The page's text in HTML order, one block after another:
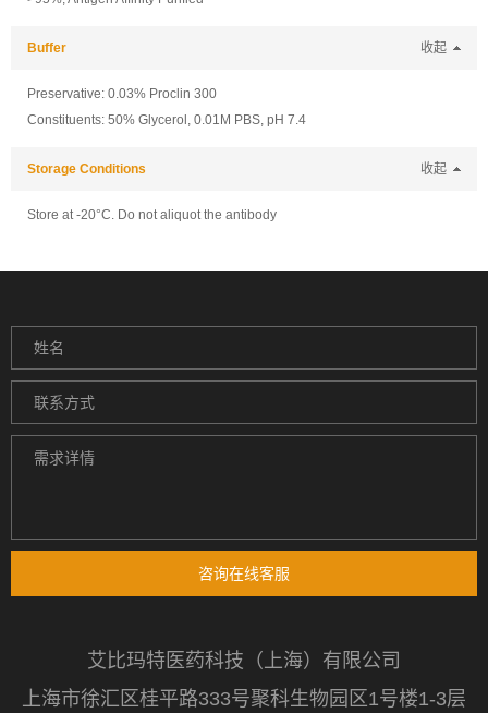
Buffer 收起
Preservative: 0.03% Proclin 300
Constituents: 50% Glycerol, 0.01M PBS, pH 7.4
Storage Conditions 收起
Store at -20°C. Do not aliquot the antibody
咨询在线客服
艾比玛特医药科技（上海）有限公司
上海市徐汇区桂平路333号聚科生物园区1号楼1-3层